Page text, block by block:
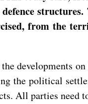
from the
developments
the political
All parties need